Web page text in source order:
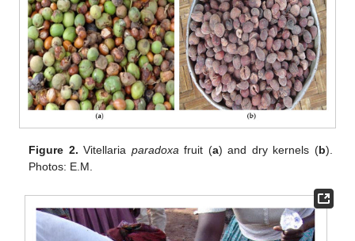
Figure 2. Vitellaria paradoxafruit (a) and dry kernels (b).
Photos: E.M.